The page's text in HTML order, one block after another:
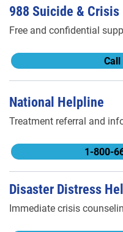
988 Suicide &
Free and confidential
National Helpline
Treatment referral and
1-800-
Disaster Distress
Immediate crisis